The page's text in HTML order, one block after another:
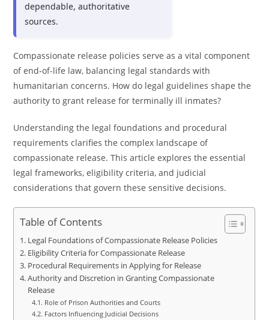
dependable, authoritative
sources.
Compassionate release policies serve as a vital component
of end-of-life law, balancing legal standards with
humanitarian concerns. How do legal guidelines shape the
authority to grant release for terminally ill inmates?
Understanding the legal foundations and procedural
requirements clarifies the complex landscape of
compassionate release. This article explores the essential
legal frameworks, eligibility criteria, and judicial
considerations that govern these sensitive decisions.
Table of Contents
Legal Foundations of Compassionate Release Policies
Eligibility Criteria for Compassionate Release
Procedural Requirements in Applying for Release
Authority and Discretion in Granting Compassionate
Release
Role of Prison Authorities and Courts
Factors Influencing Judicial Decisions